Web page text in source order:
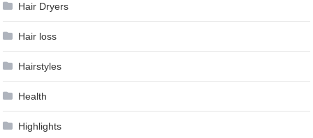
Hair Dryers
Hair loss
Hairstyles
Health
Highlights